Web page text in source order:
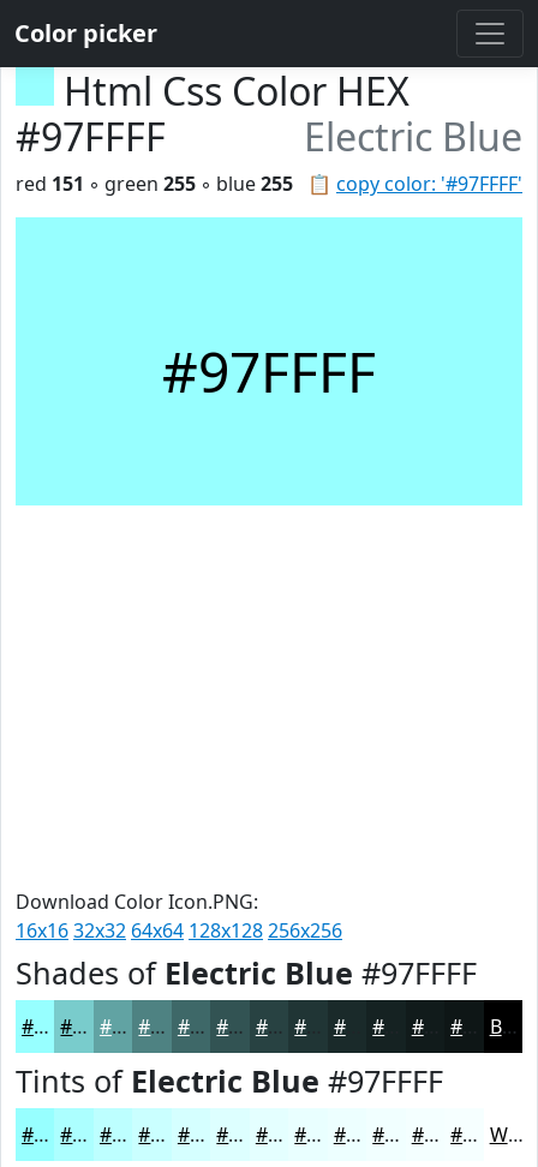
Color picker
Html Css Color HEX
#97FFFF
Electric Blue
📋 copy color: '#97FFFF'
red 151 ◦ green 255 ◦ blue255
#97FFFF
Download Color Icon.PNG:
16x1632x32 64x64 128x128256x256
Shades of Electric Blue #97FFFF
#97FFFF #79CCCC #61A3A3 #4E8282 #3E6868 #325353 #284242 #1A2A2A #111B1B Black
Tints of Electric Blue #97FFFF
#97FFFF #ACFFFF #BDFFFF #CAFFFF #D5FFFF #DDFFFF #E4FFFF #E9FFFF #EDFFFF #F1FFFF #F4FFFF #F6FFFF White